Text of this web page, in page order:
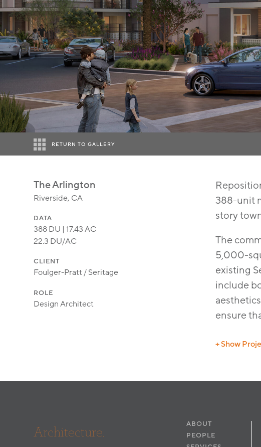
RETURN TO GALLERY
The Arlington
Riverside, CA
DATA
388 DU | 17.43 AC
22.3 DU/AC
CLIENT
Foulger-Pratt / Seritage
ROLE
Design Architect
388-unit
story
The
5,000-
existing
include
ensure
+ Show
Architecture.
ABOUT
PEOPLE